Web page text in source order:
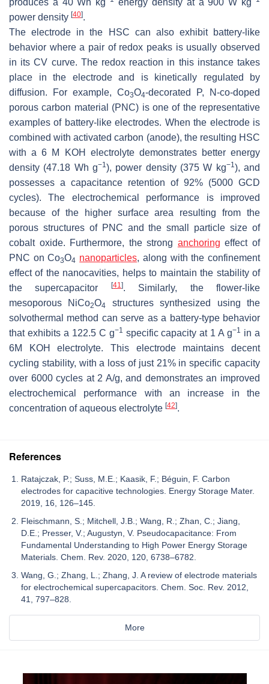
produces a 40 Wh kg energy density at a 900 W kg
power density [40].
The electrode in the HSC can also exhibit battery-like
behavior where a pair of redox peaks is usually observed
in its CV curve. The redox reaction in this instance takes
place in the electrode and is kinetically regulated by
diffusion. For example, Co3O4-decorated P, N-co-doped
porous carbon material (PNC) is one of the representative
examples of battery-like electrodes. When the electrode is
combined with activated carbon (anode), the resulting HSC
with a 6 M KOH electrolyte demonstrates better energy
density (47.18 Wh g−1), power density (375 W kg−1), and
possesses a capacitance retention of 92% (5000 GCD
cycles). The electrochemical performance is improved
because of the higher surface area resulting from the
porous structures of PNC and the small particle size of
cobalt oxide. Furthermore, the strong anchoring effect of
PNC on Co3O4 nanoparticles, along with the confinement
effect of the nanocavities, helps to maintain the stability of
the supercapacitor
[41]. Similarly, the flower-like
mesoporous NiCo2O4
structures synthesized using the
solvothermal method can serve as a battery-type behavior
that exhibits a 122.5 C g−1 specific capacity at 1 A g−1 in a
6M KOH electrolyte. This electrode maintains decent
cycling stability, with a loss of just 21% in specific capacity
over 6000 cycles at 2 A/g, and demonstrates an improved
electrochemical performance with an increase in the
concentration of aqueous electrolyte [42].
References
Ratajczak, P.; Suss, M.E.; Kaasik, F.; Béguin, F. Carbon
electrodes for capacitive technologies. Energy Storage Mater.
2019, 16, 126–145.
Fleischmann, S.; Mitchell, J.B.; Wang, R.; Zhan, C.; Jiang,
D.E.; Presser, V.; Augustyn, V. Pseudocapacitance: From
Fundamental Understanding to High Power Energy Storage
Materials. Chem. Rev. 2020, 120, 6738–6782.
Wang, G.; Zhang, L.; Zhang, J. A review of electrode materials
for electrochemical supercapacitors. Chem. Soc. Rev. 2012,
41, 797–828.
More